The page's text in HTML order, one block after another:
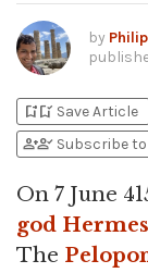
by
bookmark_addbookmark_added Save Article
person_addperson_check Subscribe
On 7 June
god Hermes
The